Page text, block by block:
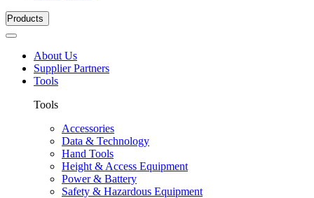
Products
About Us
Supplier Partners
Tools
Tools
Accessories
Data & Technology
Hand Tools
Height & Access Equipment
Power & Battery
Safety & Hazardous Equipment